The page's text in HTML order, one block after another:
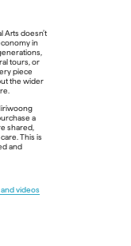
Arts doesn’t
in
tours, or
piece
the wider
a
shared,
This is
and
videos